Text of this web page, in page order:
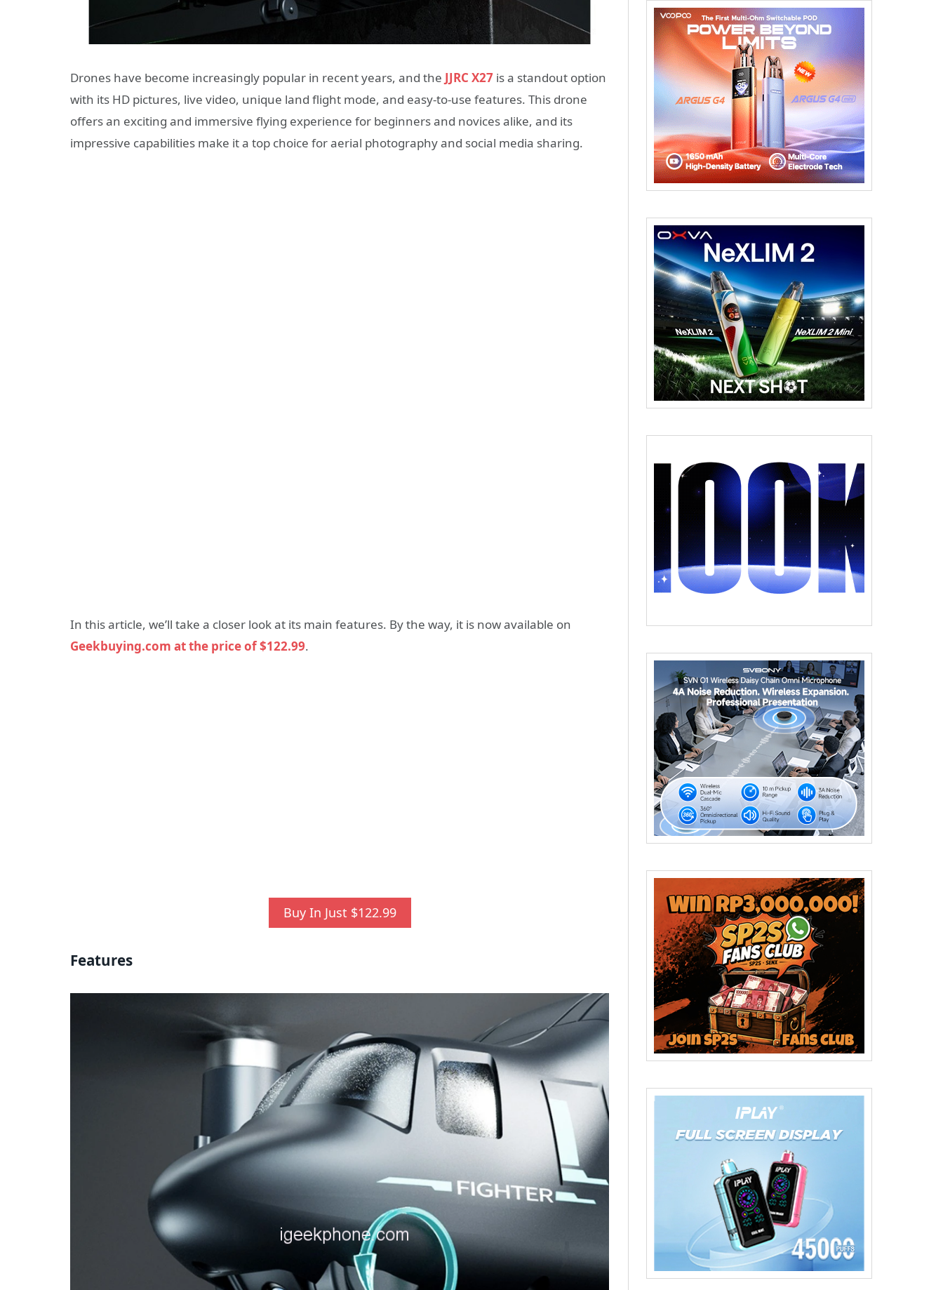
Drones have become increasingly popular in recent years, and the JJRC X27 is a standout option
with its HD pictures, live video, unique land flight mode, and easy-to-use features. This drone
offers an exciting and immersive flying experience for beginners and novices alike, and its
impressive capabilities make it a top choice for aerial photography and social media sharing.
In this article, we’ll take a closer look at its main features. By the way, it is now available on
Geekbuying.com at the price of $122.99.
Buy In Just $122.99
Features